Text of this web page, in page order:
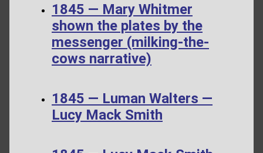
1845 — Mary Whitmer
shown the plates by the
messenger (milking-the-
cows narrative)
1845 — Luman Walters —
Lucy Mack Smith